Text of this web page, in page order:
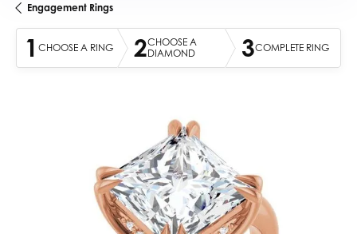
Engagement Rings
1 CHOOSE A RING 2CHOOSE A
DIAMOND
3COMPLETE RING